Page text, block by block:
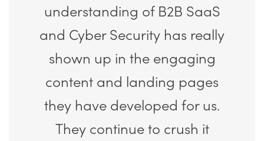
understanding of B2B SaaS
and Cyber Security has really
shown up in the engaging
content and landing pages
they have developed for us.
They continue to crush it